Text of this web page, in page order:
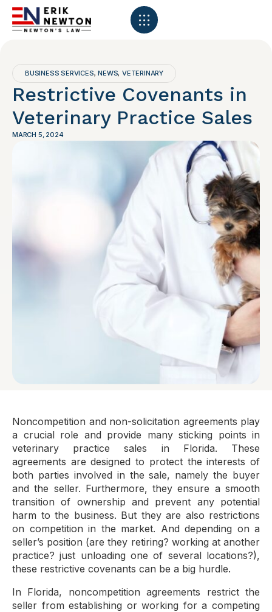
BUSINESS SERVICES,NEWS,VETERINARY
Restrictive Covenants in
Veterinary Practice Sales
MARCH 5, 2024
Noncompetition and non-solicitation agreements play
a crucial role and provide many sticking points in
veterinary practice sales in Florida. These
agreements are designed to protect the interests of
both parties involved in the sale, namely the buyer
and the seller. Furthermore, they ensure a smooth
transition of ownership and prevent any potential
harm to the business. But they are also restrictions
on competition in the market. And depending on a
seller’s position (are they retiring? working at another
practice? just unloading one of several locations?),
these restrictive covenants can be a big hurdle.
In Florida, noncompetition agreements restrict the
seller from establishing or working for a competing